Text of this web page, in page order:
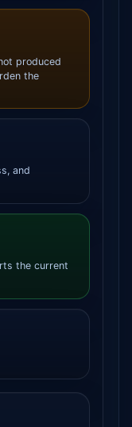
produced
the
and
the current